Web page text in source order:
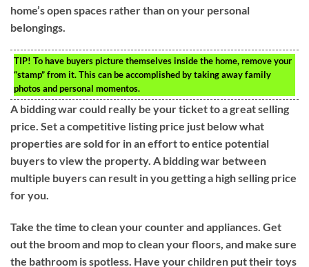
home’s open spaces rather than on your personal
belongings.
TIP! To have buyers picture themselves inside the home, remove your
“stamp” from it. This can be accomplished by taking away family
photos and personal momentos.
A bidding war could really be your ticket to a great selling
price. Set a competitive listing price just below what
properties are sold for in an effort to entice potential
buyers to view the property. A bidding war between
multiple buyers can result in you getting a high selling price
for you.
Take the time to clean your counter and appliances. Get
out the broom and mop to clean your floors, and make sure
the bathroom is spotless. Have your children put their toys